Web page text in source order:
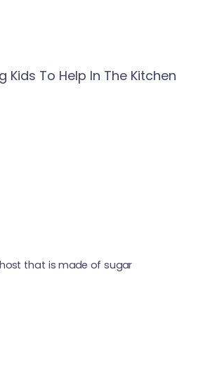
Kids To Help In The Kitchen